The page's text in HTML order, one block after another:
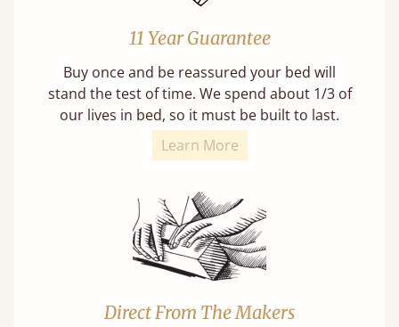
11 Year Guarantee
Buy once and be reassured your bed will
stand the test of time. We spend about 1/3 of
our lives in bed, so it must be built to last.
Learn More
Direct From The Makers